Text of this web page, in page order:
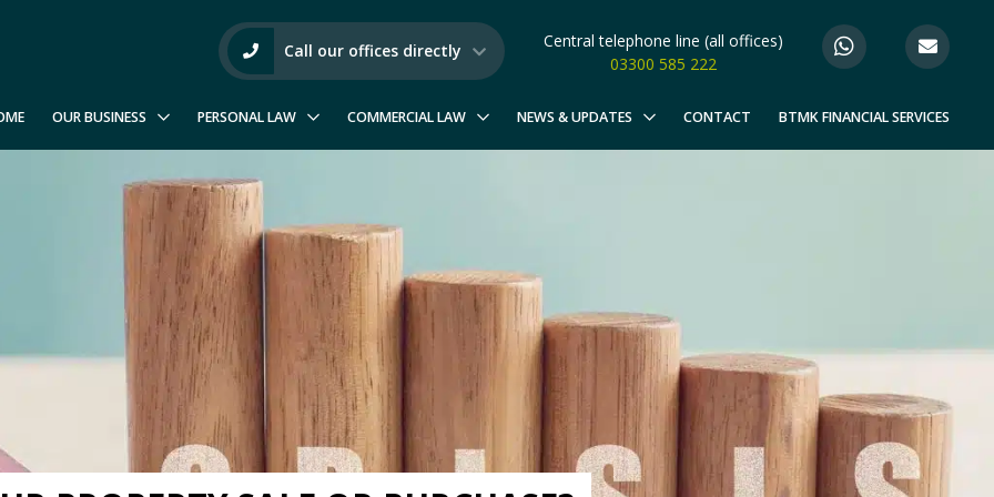
Call our offices directly
Central telephone line (all offices)
03300 585 222
OUR BUSINESS PERSONAL LAW COMMERCIAL LAW NEWS & UPDATES CONTACT BTMK FINANCIAL SERVICES